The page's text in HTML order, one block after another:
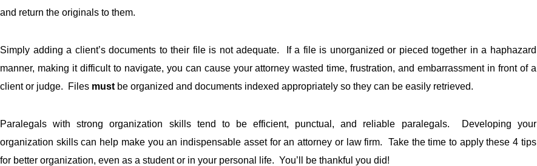
and return the originals to them.
Simply adding a client’s documents to their file is not adequate. If a file is unorganized or pieced together in a haphazard
manner, making it difficult to navigate, you can cause your attorney wasted time, frustration, and embarrassment in front of a
client or judge. Files must be organized and documents indexed appropriately so they can be easily retrieved.
Paralegals with strong organization skills tend to be efficient, punctual, and reliable paralegals. Developing your
organization skills can help make you an indispensable asset for an attorney or law firm. Take the time to apply these 4 tips
for better organization, even as a student or in your personal life. You’ll be thankful you did!